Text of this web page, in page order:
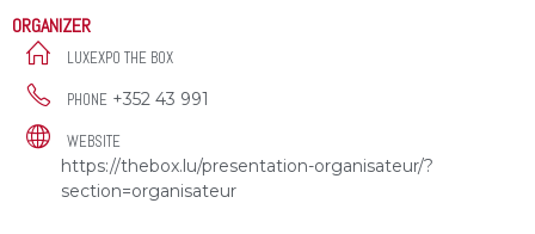
ORGANIZER
LUXEXPO THE BOX
PHONE +352 43 991
WEBSITE
https://thebox.lu/presentation-organisateur/?
section=organisateur